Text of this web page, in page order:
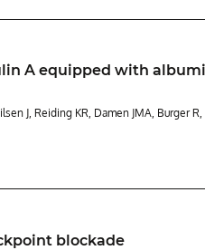
A equipped with
J, Reiding KR, Damen JMA, Burger
blockade